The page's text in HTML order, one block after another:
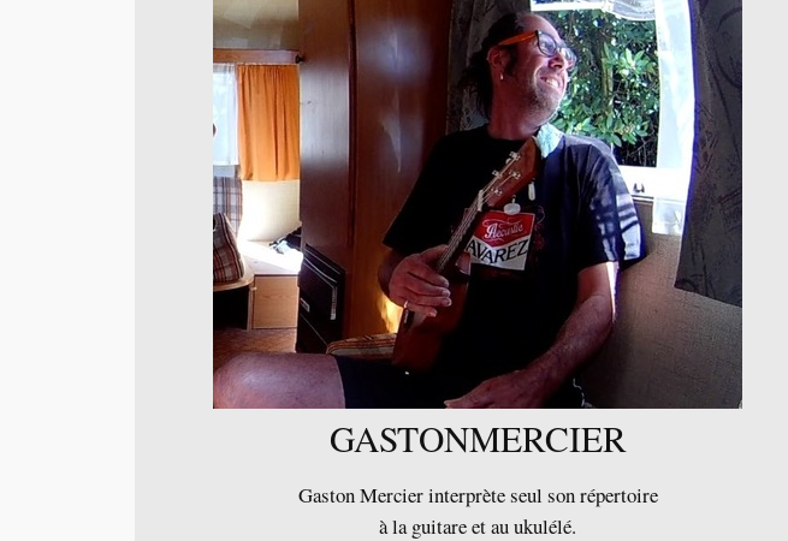
GASTONMERCIER
Gaston Mercier interprète seul son répertoire
à la guitare et au ukulélé.